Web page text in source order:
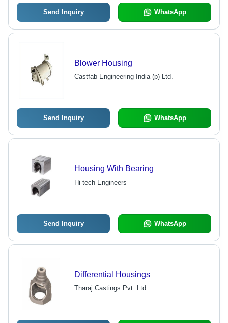
Send Inquiry WhatsApp
Blower Housing
Castfab Engineering India (p) Ltd.
Send Inquiry WhatsApp
Housing With Bearing
Hi-tech Engineers
Send Inquiry WhatsApp
Differential Housings
Tharaj Castings Pvt. Ltd.